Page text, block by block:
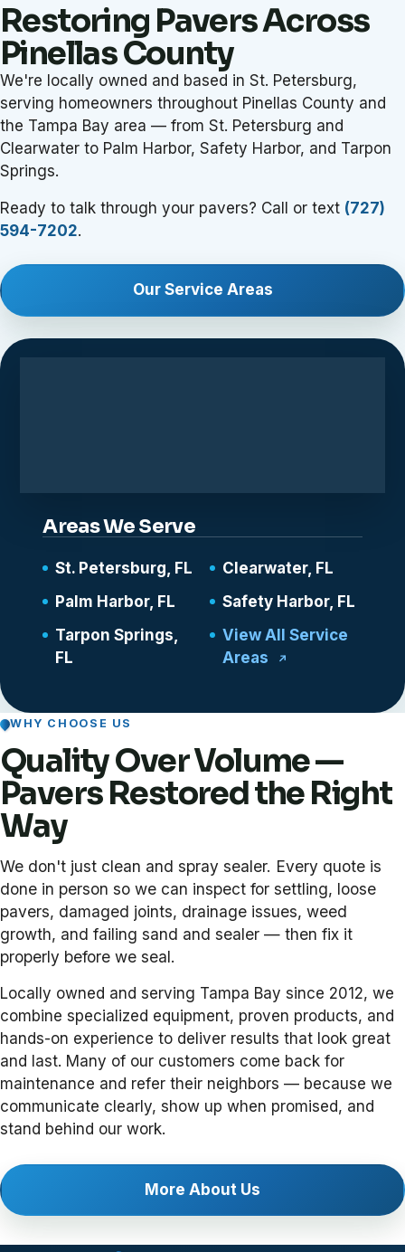
Restoring Pavers Across
Pinellas County
We're locally owned and based in St. Petersburg,
serving homeowners throughout Pinellas County and
the Tampa Bay area — from St. Petersburg and
Clearwater to Palm Harbor, Safety Harbor, and Tarpon
Springs.
Ready to talk through your pavers? Call or text (727)
594-7202.
Our Service Areas
Areas We Serve
St. Petersburg, FL
Clearwater, FL
Palm Harbor, FL
Safety Harbor, FL
Tarpon Springs,
FL
View All Service
Areas
WHY CHOOSE US
Quality Over Volume —
Pavers Restored the Right
Way
We don't just clean and spray sealer. Every quote is
done in person so we can inspect for settling, loose
pavers, damaged joints, drainage issues, weed
growth, and failing sand and sealer — then fix it
properly before we seal.
Locally owned and serving Tampa Bay since 2012, we
combine specialized equipment, proven products, and
hands-on experience to deliver results that look great
and last. Many of our customers come back for
maintenance and refer their neighbors — because we
communicate clearly, show up when promised, and
stand behind our work.
More About Us